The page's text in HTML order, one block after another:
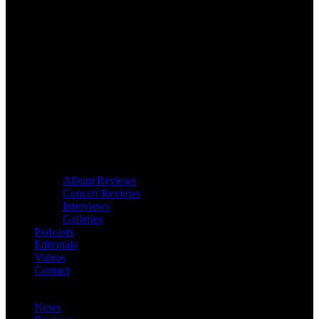
Album Reviews
Concert Reviews
Interviews
Galleries
Podcasts
Editorials
Videos
Contact
News